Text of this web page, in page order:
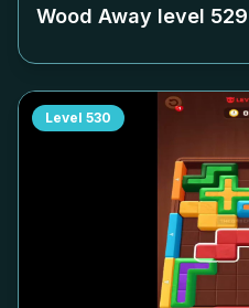
Wood Away level 529
Level 530